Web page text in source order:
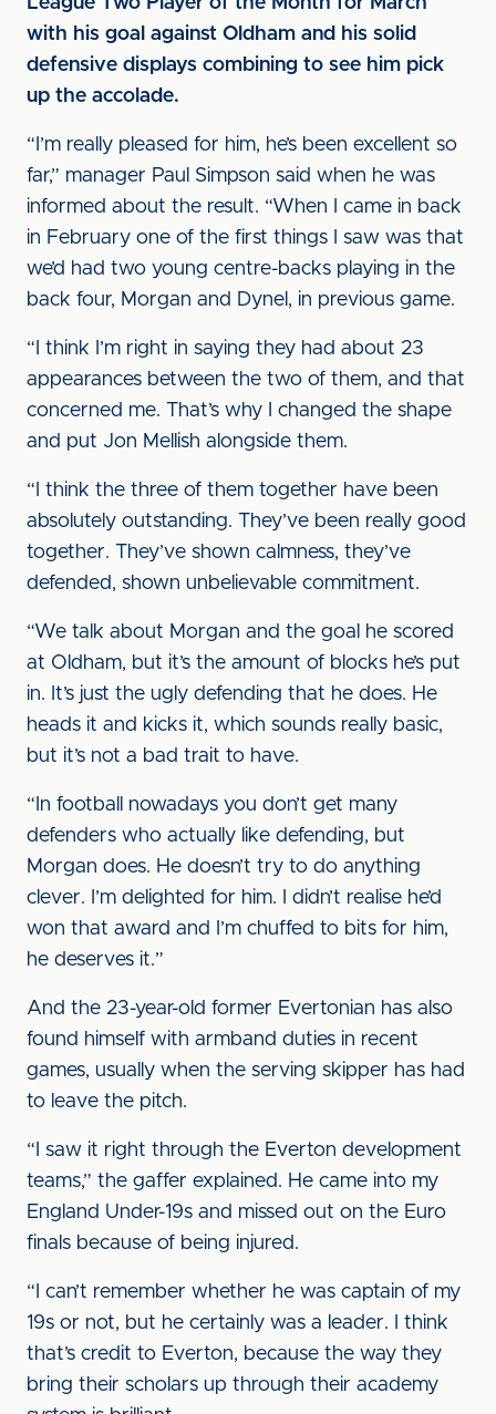
with his goal against Oldham and his solid
defensive displays combining to see him pick
up the accolade.
“I’m really pleased for him, he’s been excellent so
far,” manager Paul Simpson said when he was
informed about the result. “When I came in back
in February one of the first things I saw was that
we’d had two young centre-backs playing in the
back four, Morgan and Dynel, in previous game.
“I think I’m right in saying they had about 23
appearances between the two of them, and that
concerned me. That’s why I changed the shape
and put Jon Mellish alongside them.
“I think the three of them together have been
absolutely outstanding. They’ve been really good
together. They’ve shown calmness, they’ve
defended, shown unbelievable commitment.
“We talk about Morgan and the goal he scored
at Oldham, but it’s the amount of blocks he’s put
in. It’s just the ugly defending that he does. He
heads it and kicks it, which sounds really basic,
but it’s not a bad trait to have.
“In football nowadays you don’t get many
defenders who actually like defending, but
Morgan does. He doesn’t try to do anything
clever. I’m delighted for him. I didn’t realise he’d
won that award and I’m chuffed to bits for him,
he deserves it.”
And the 23-year-old former Evertonian has also
found himself with armband duties in recent
games, usually when the serving skipper has had
to leave the pitch.
“I saw it right through the Everton development
teams,” the gaffer explained. He came into my
England Under-19s and missed out on the Euro
finals because of being injured.
“I can’t remember whether he was captain of my
19s or not, but he certainly was a leader. I think
that’s credit to Everton, because the way they
bring their scholars up through their academy